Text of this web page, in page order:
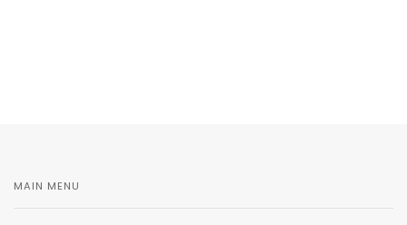
MAIN MENU